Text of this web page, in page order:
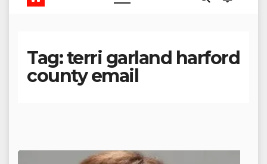
Tag:terri garland harford
county email